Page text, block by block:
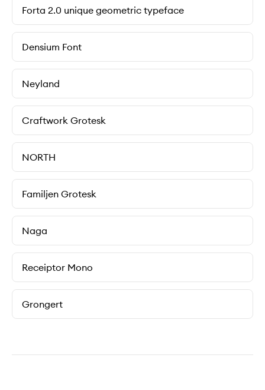
Forta 2.0 unique geometric typeface
Densium Font
Neyland
Craftwork Grotesk
NORTH
Familjen Grotesk
Naga
Receiptor Mono
Grongert